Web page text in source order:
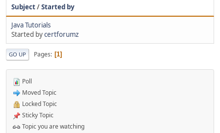
Subject/Started by
Java Tutorials
Started bycertforumz
GO UP Pages 1
Poll
Moved Topic
Locked Topic
Sticky Topic
Topic you are watching